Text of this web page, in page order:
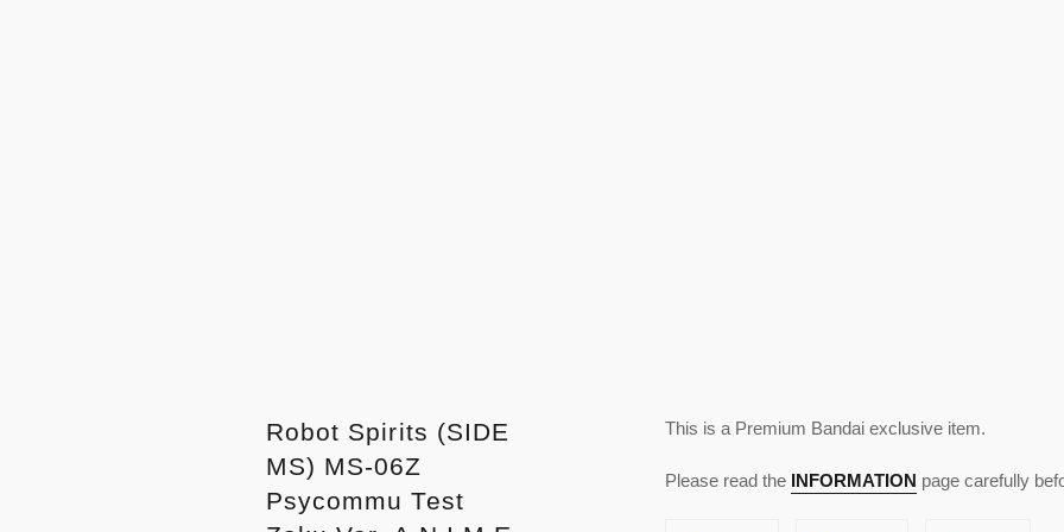
Robot Spirits (SIDE
MS) MS-06Z
Psycommu Test
This is a Premium Bandai exclusive item.
Please read the INFORMATION page carefully